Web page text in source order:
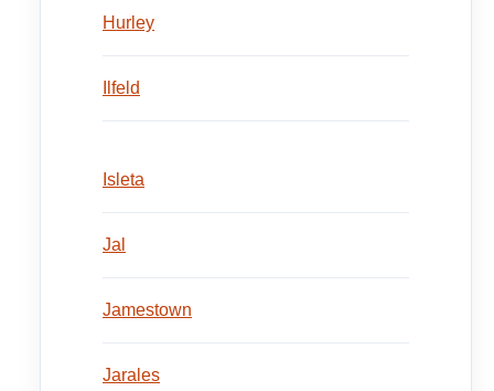
Hurley
Ilfeld
Isleta
Jal
Jamestown
Jarales